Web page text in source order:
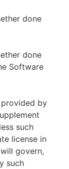
done
done
Software
by
such
license in
govern,
such